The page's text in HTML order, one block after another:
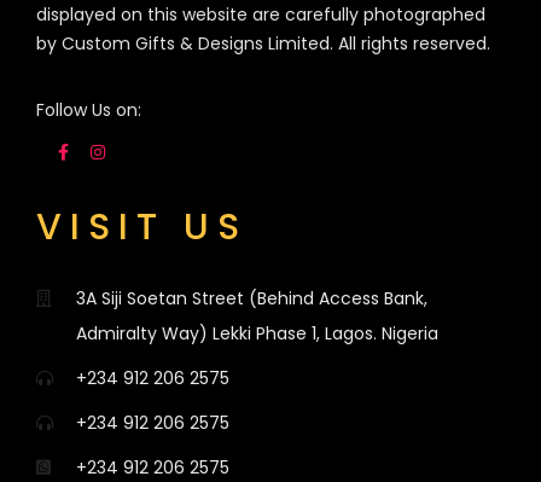
displayed on this website are carefully photographed
by Custom Gifts & Designs Limited. All rights reserved.
Follow Us on:
VISIT US
3A Siji Soetan Street (Behind Access Bank,
Admiralty Way) Lekki Phase 1, Lagos. Nigeria
+234 912 206 2575
+234 912 206 2575
+234 912 206 2575